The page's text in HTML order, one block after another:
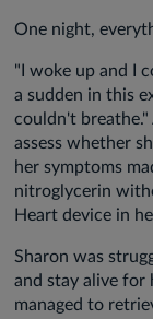
One night,
"I woke up and I
a sudden in this
couldn't
assess whether
her symptoms
nitroglycerin
Heart device in
Sharon was
and stay alive for
managed to